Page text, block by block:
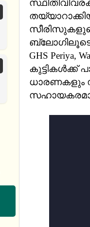
സീരിസുകളുടെ
ബ്ലോഗിലൂടെ
GHS Periya,
കുട്ടികൾക്ക്
ധാരണകളും